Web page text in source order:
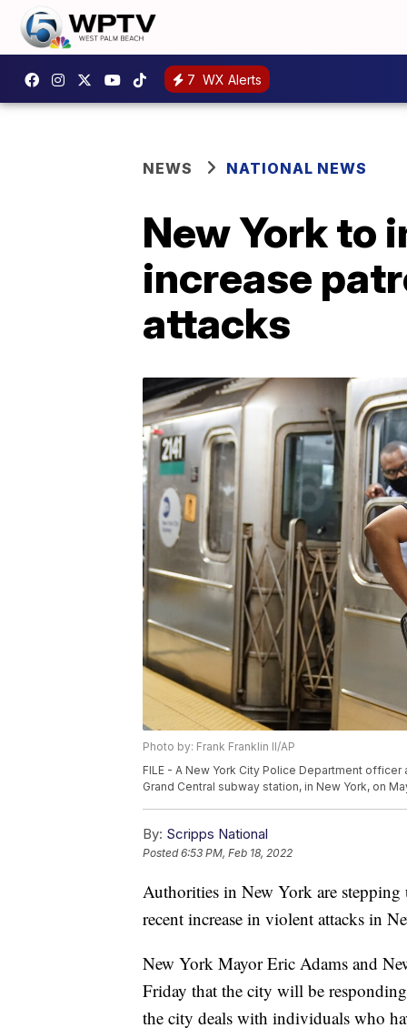
7 WX Alerts
NEWS NATIONAL NEWS
New York to
increase
attacks
Photo by: Frank Franklin II/AP
FILE - A New York City Police Department
Grand Central subway station, in New York, on
By: Scripps National
Posted6:53 PM, Feb 18, 2022
Authorities in New York are stepping
recent increase in violent attacks in
New York Mayor Eric Adams and
Friday that the city will be
the city deals with individuals who